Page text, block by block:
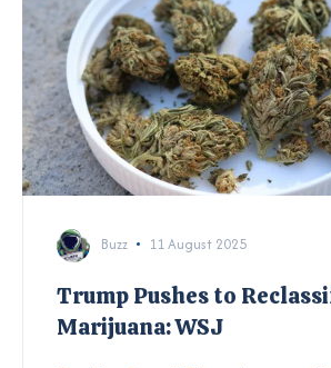
Buzz 11 August 2025
Trump Pushes to
Marijuana: WSJ